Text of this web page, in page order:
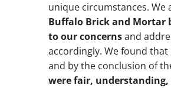
unique circumstances. We
Buffalo Brick and Mortar
to our concernsand
accordingly. We found
and by the conclusion of
were fair,